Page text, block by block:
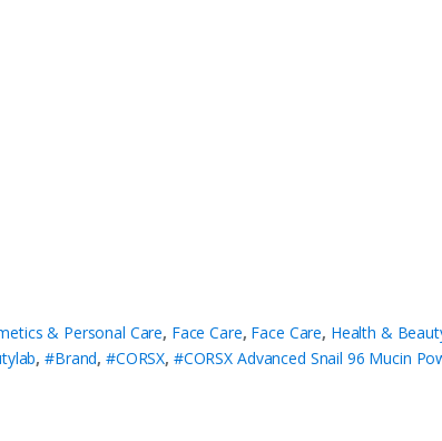
& Personal Care, Face Care, Face Care, Health &
,#Brand, #CORSX, #CORSX Advanced Snail 96 Mucin